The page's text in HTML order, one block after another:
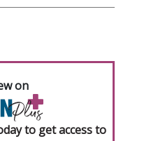
on
to get access to